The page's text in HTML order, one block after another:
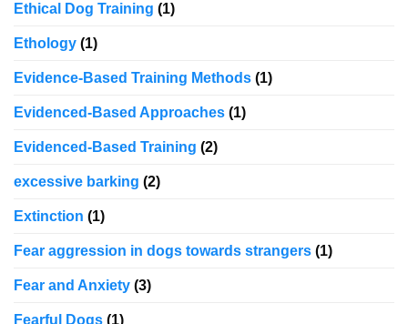
Ethical Dog Training (1)
Ethology (1)
Evidence-Based Training Methods (1)
Evidenced-Based Approaches (1)
Evidenced-Based Training (2)
excessive barking (2)
Extinction (1)
Fear aggression in dogs towards strangers (1)
Fear and Anxiety (3)
Fearful Dogs (1)